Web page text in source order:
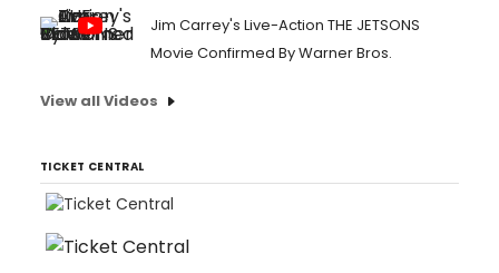
Jim Carrey's Live-Action THE JETSONS
Movie Confirmed By Warner Bros.
View all Videos
TICKET CENTRAL